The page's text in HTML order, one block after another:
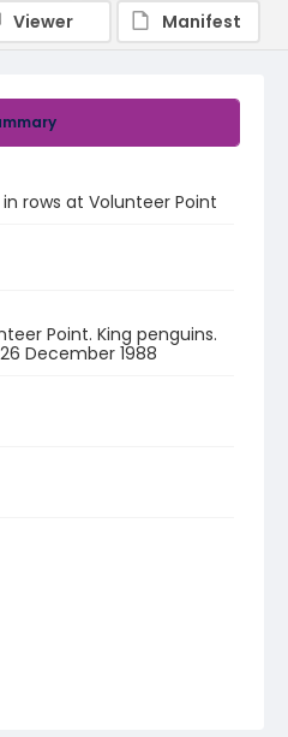
rows at Volunteer Point
Point. King penguins.
26 December 1988
Viewer
Manifest